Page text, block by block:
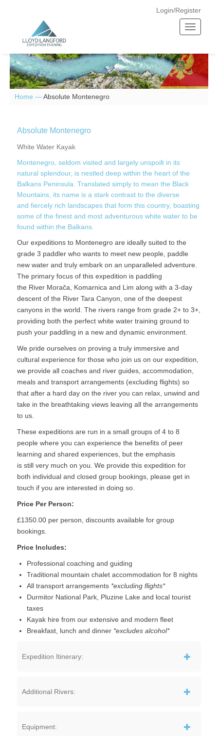
Login/Register
T
g
l
e
Home —Absolute Montenegro
Absolute Montenegro
White Water Kayak
Montenegro, seldom visited and largely unspoilt in its
natural splendour, is nestled deep within the heart of the
Balkans Peninsula. Translated simply to mean the Black
Mountains, its name is a stark contrast to the diverse
and fiercely rich landscapes that form this country, boasting
some of the finest and most adventurous white water to be
found within the Balkans.
Our expeditions to Montenegro are ideally suited to the
grade 3 paddler who wants to meet new people, paddle
new water and truly embark on an unparalleled adventure.
The primary focus of this expedition is paddling
the River Morača, Komarnica and Lim along with a 3-day
descent of the River Tara Canyon, one of the deepest
canyons in the world. The rivers range from grade 2+ to 3+,
providing both the perfect white water training ground to
push your paddling in a new and dynamic environment.
We pride ourselves on proving a truly immersive and
cultural experience for those who join us on our expedition,
we provide all coaches and river guides, accommodation,
meals and transport arrangements (excluding flights) so
that after a hard day on the river you can relax, unwind and
take in the breathtaking views leaving all the arrangements
to us.
These expeditions are run in a small groups of 4 to 8
people where you can experience the benefits of peer
learning and shared experiences, but the emphasis
is still very much on you. We provide this expedition for
both individual and closed group bookings, please get in
touch if you are interested in doing so.
Price Per Person:
£1350.00 per person, discounts available for group
bookings.
Price Includes:
Professional coaching and guiding
Traditional mountain chalet accommodation for 8 nights
All transport arrangements *excluding flights*
Durmitor National Park, Pluzine Lake and local tourist
taxes
Kayak hire from our extensive and modern fleet
Breakfast, lunch and dinner *excludes alcohol*
Expedition Itinerary:
Additional Rivers:
Equipment: